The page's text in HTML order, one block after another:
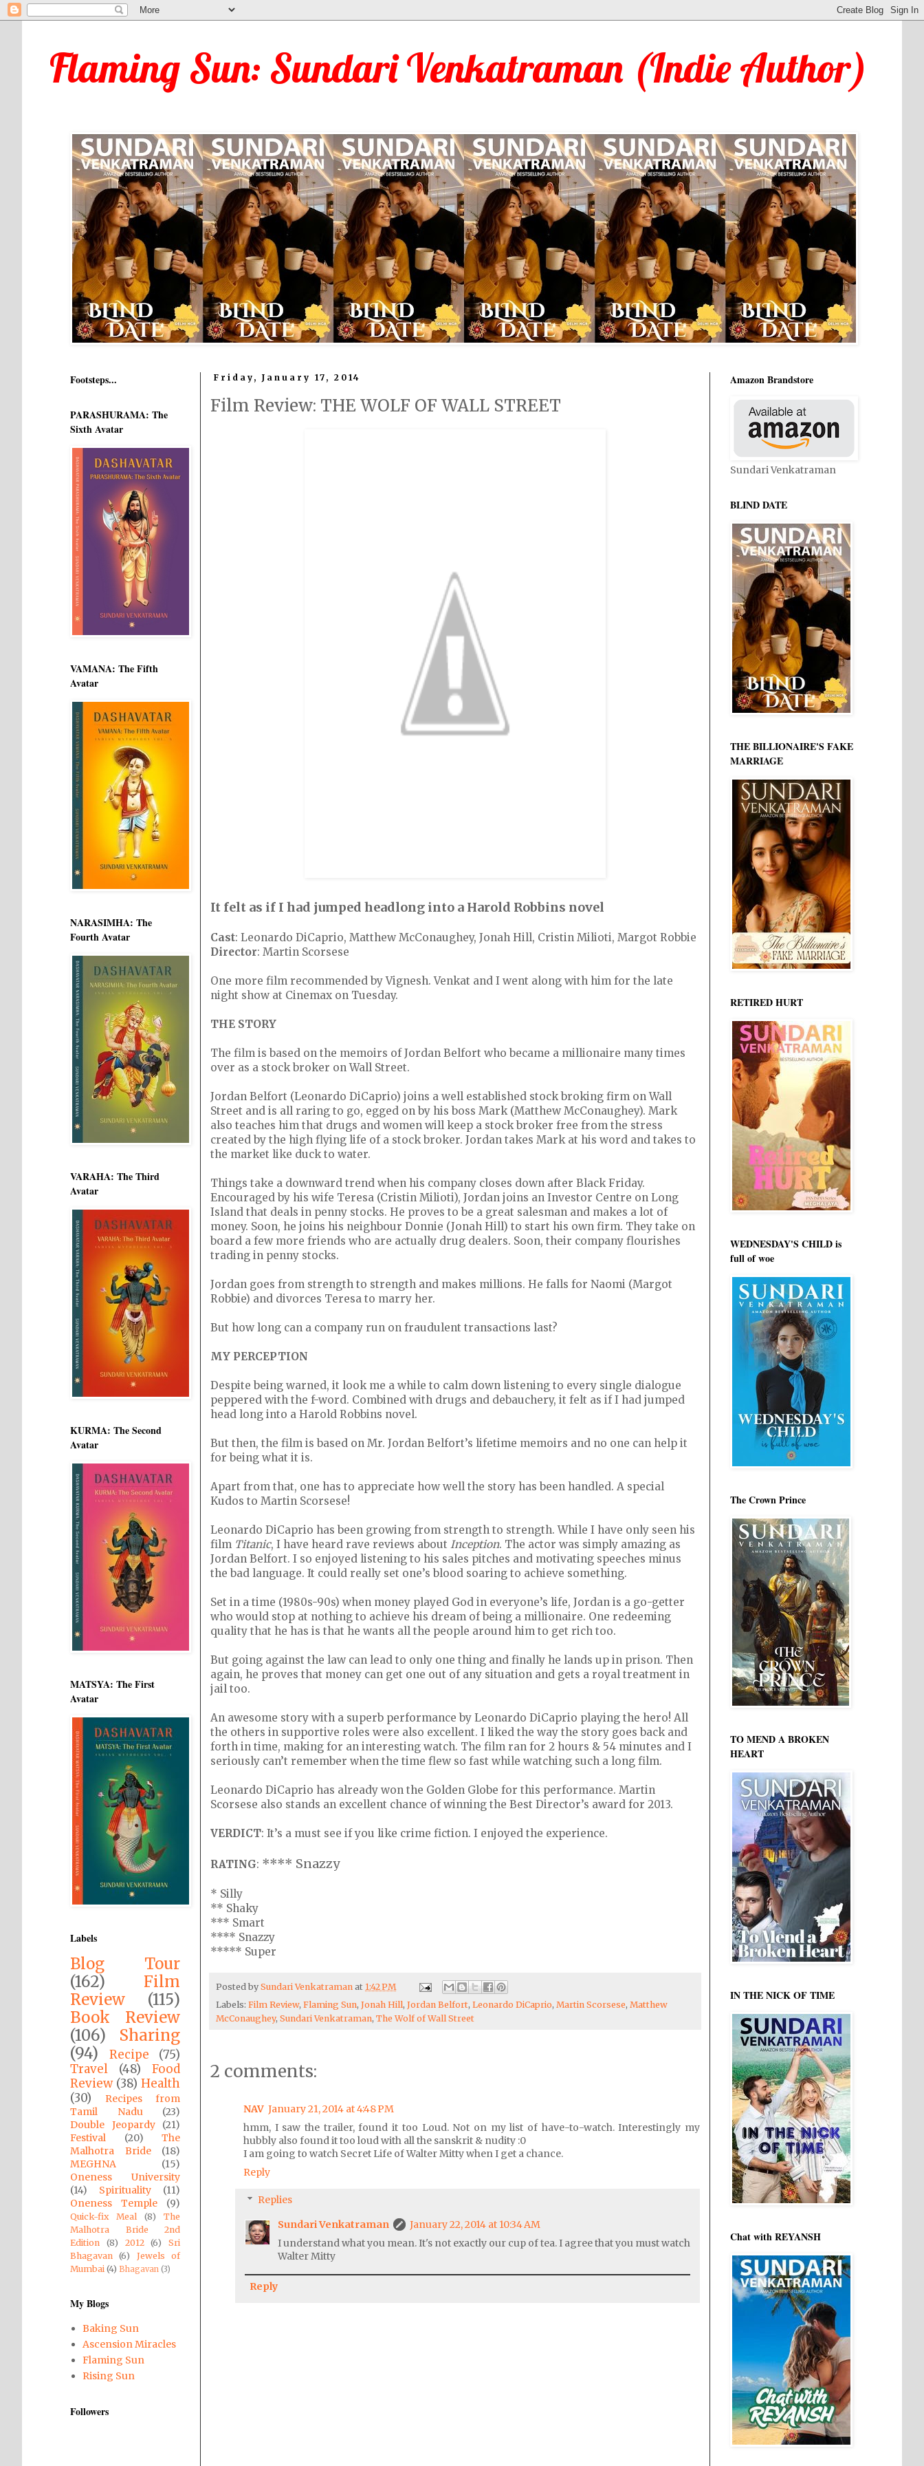
Flaming Sun: Sundari Venkatraman (Indie Author)
Friday, January 17, 2014
Film Review: THE WOLF OF WALL STREET
It felt as if I had jumped headlong into a Harold Robbins novel
Cast: Leonardo DiCaprio, Matthew McConaughey, Jonah Hill, Cristin Milioti, Margot Robbie
Director: Martin Scorsese
One more film recommended by Vignesh. Venkat and I went along with him for the late
night show at Cinemax on Tuesday.
THE STORY
The film is based on the memoirs of Jordan Belfort who became a millionaire many times
over as a stock broker on Wall Street.
Jordan Belfort (Leonardo DiCaprio) joins a well established stock broking firm on Wall
Street and is all raring to go, egged on by his boss Mark (Matthew McConaughey). Mark
also teaches him that drugs and women will keep a stock broker free from the stress
created by the high flying life of a stock broker. Jordan takes Mark at his word and takes to
the market like duck to water.
Things take a downward trend when his company closes down after Black Friday.
Encouraged by his wife Teresa (Cristin Milioti), Jordan joins an Investor Centre on Long
Island that deals in penny stocks. He proves to be a great salesman and makes a lot of
money. Soon, he joins his neighbour Donnie (Jonah Hill) to start his own firm. They take on
board a few more friends who are actually drug dealers. Soon, their company flourishes
trading in penny stocks.
Jordan goes from strength to strength and makes millions. He falls for Naomi (Margot
Robbie) and divorces Teresa to marry her.
But how long can a company run on fraudulent transactions last?
MY PERCEPTION
Despite being warned, it look me a while to calm down listening to every single dialogue
peppered with the f-word. Combined with drugs and debauchery, it felt as if I had jumped
head long into a Harold Robbins novel.
But then, the film is based on Mr. Jordan Belfort’s lifetime memoirs and no one can help it
for being what it is.
Apart from that, one has to appreciate how well the story has been handled. A special
Kudos to Martin Scorsese!
Leonardo DiCaprio has been growing from strength to strength. While I have only seen his
film Titanic, I have heard rave reviews about Inception. The actor was simply amazing as
Jordan Belfort. I so enjoyed listening to his sales pitches and motivating speeches minus
the bad language. It could really set one’s blood soaring to achieve something.
Set in a time (1980s-90s) when money played God in everyone’s life, Jordan is a go-getter
who would stop at nothing to achieve his dream of being a millionaire. One redeeming
quality that he has is that he wants all the people around him to get rich too.
But going against the law can lead to only one thing and finally he lands up in prison. Then
again, he proves that money can get one out of any situation and gets a royal treatment in
jail too.
An awesome story with a superb performance by Leonardo DiCaprio playing the hero! All
the others in supportive roles were also excellent. I liked the way the story goes back and
forth in time, making for an interesting watch. The film ran for 2 hours & 54 minutes and I
seriously can’t remember when the time flew so fast while watching such a long film.
Leonardo DiCaprio has already won the Golden Globe for this performance. Martin
Scorsese also stands an excellent chance of winning the Best Director’s award for 2013.
VERDICT: It’s a must see if you like crime fiction. I enjoyed the experience.
RATING: **** Snazzy
* Silly
** Shaky
*** Smart
**** Snazzy
***** Super
Posted by Sundari Venkatraman at 1:42 PM
Labels: Film Review, Flaming Sun, Jonah Hill, Jordan Belfort, Leonardo DiCaprio, Martin Scorsese, Matthew
McConaughey, Sundari Venkatraman, The Wolf of Wall Street
2 comments:
NAV January 21, 2014 at 4:48 PM
hmm, I saw the trailer, found it too Loud. Not on my list of have-to-watch. Interestingly my
hubbly also found it too loud with all the sanskrit & nudity :0
I am going to watch Secret Life of Walter Mitty when I get a chance.
Reply
Replies
Sundari Venkatraman
January 22, 2014 at 10:34 AM
I understand what you mean. It's not exactly our cup of tea. I agree that you must watch
Walter Mitty
Reply
Footsteps...
PARASHURAMA: The
Sixth Avatar
VAMANA: The Fifth
Avatar
NARASIMHA: The
Fourth Avatar
VARAHA: The Third
Avatar
KURMA: The Second
Avatar
MATSYA: The First
Avatar
Labels
Blog Tour
(162)
Film
Review
(115)
Book Review
(106)
Sharing
(94)
Recipe
(75)
Travel
(48)
Food
Review (38) Health
(30)
Recipes from
Tamil Nadu
(23)
Double Jeopardy
(21)
Festival
(20)
The
Malhotra Bride
(18)
MEGHNA
(15)
Oneness University
(14)
Spirituality
(11)
Oneness Temple
(9)
Quick-fix Meal (8)
The
Malhotra Bride 2nd
Edition
(8) 2012 (6)
Sri
Bhagavan
(6)
Jewels of
Mumbai (4) Bhagavan (3)
My Blogs
Baking Sun
Ascension Miracles
Flaming Sun
Rising Sun
Followers
Amazon Brandstore
Sundari Venkatraman
BLIND DATE
THE BILLIONAIRE'S FAKE
MARRIAGE
RETIRED HURT
WEDNESDAY'S CHILD is
full of woe
The Crown Prince
TO MEND A BROKEN
HEART
IN THE NICK OF TIME
Chat with REYANSH